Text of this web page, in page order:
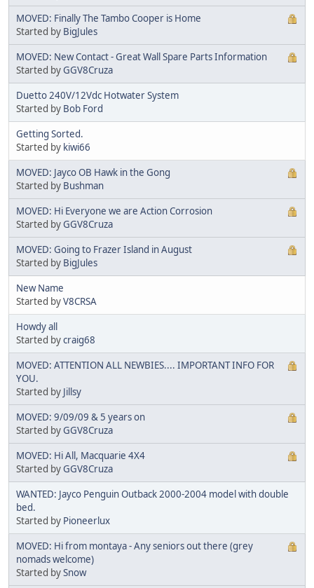
MOVED: Finally The Tambo Cooper is Home
Started by BigJules
MOVED: New Contact - Great Wall Spare Parts Information
Started byGGV8Cruza
Duetto 240V/12Vdc Hotwater System
Started by Bob Ford
Getting Sorted.
Started by kiwi66
MOVED: Jayco OB Hawk in the Gong
Started by Bushman
MOVED: Hi Everyone we are Action Corrosion
Started byGGV8Cruza
MOVED: Going to Frazer Island in August
Started by BigJules
New Name
Started byV8CRSA
Howdy all
Started bycraig68
MOVED: ATTENTION ALL NEWBIES.... IMPORTANT INFO FOR
YOU.
Started by Jillsy
MOVED: 9/09/09 & 5 years on
Started byGGV8Cruza
MOVED: Hi All, Macquarie 4X4
Started byGGV8Cruza
WANTED: Jayco Penguin Outback 2000-2004 model with double
bed.
Started by Pioneerlux
MOVED: Hi from montaya - Any seniors out there (grey
nomads welcome)
Started bySnow